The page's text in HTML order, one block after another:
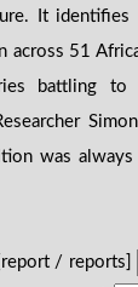
It
51
battling to
was
/ reports]